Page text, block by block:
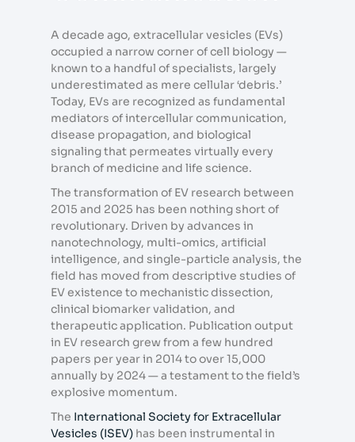
A decade ago, extracellular vesicles (EVs)
occupied a narrow corner of cell biology —
known to a handful of specialists, largely
underestimated as mere cellular ‘debris.’
Today, EVs are recognized as fundamental
mediators of intercellular communication,
disease propagation, and biological
signaling that permeates virtually every
branch of medicine and life science.
The transformation of EV research between
2015 and 2025 has been nothing short of
revolutionary. Driven by advances in
nanotechnology, multi-omics, artificial
intelligence, and single-particle analysis, the
field has moved from descriptive studies of
EV existence to mechanistic dissection,
clinical biomarker validation, and
therapeutic application. Publication output
in EV research grew from a few hundred
papers per year in 2014 to over 15,000
annually by 2024 — a testament to the field’s
explosive momentum.
The International Society for Extracellular
Vesicles (ISEV) has been instrumental in